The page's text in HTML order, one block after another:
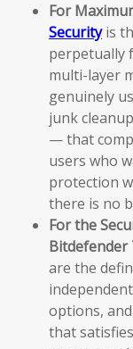
For
Securityis
perpetually
multi-layer
genuinely
junk
— that
users who
protection
there is no
For the
Bitdefender
are the
options,
that